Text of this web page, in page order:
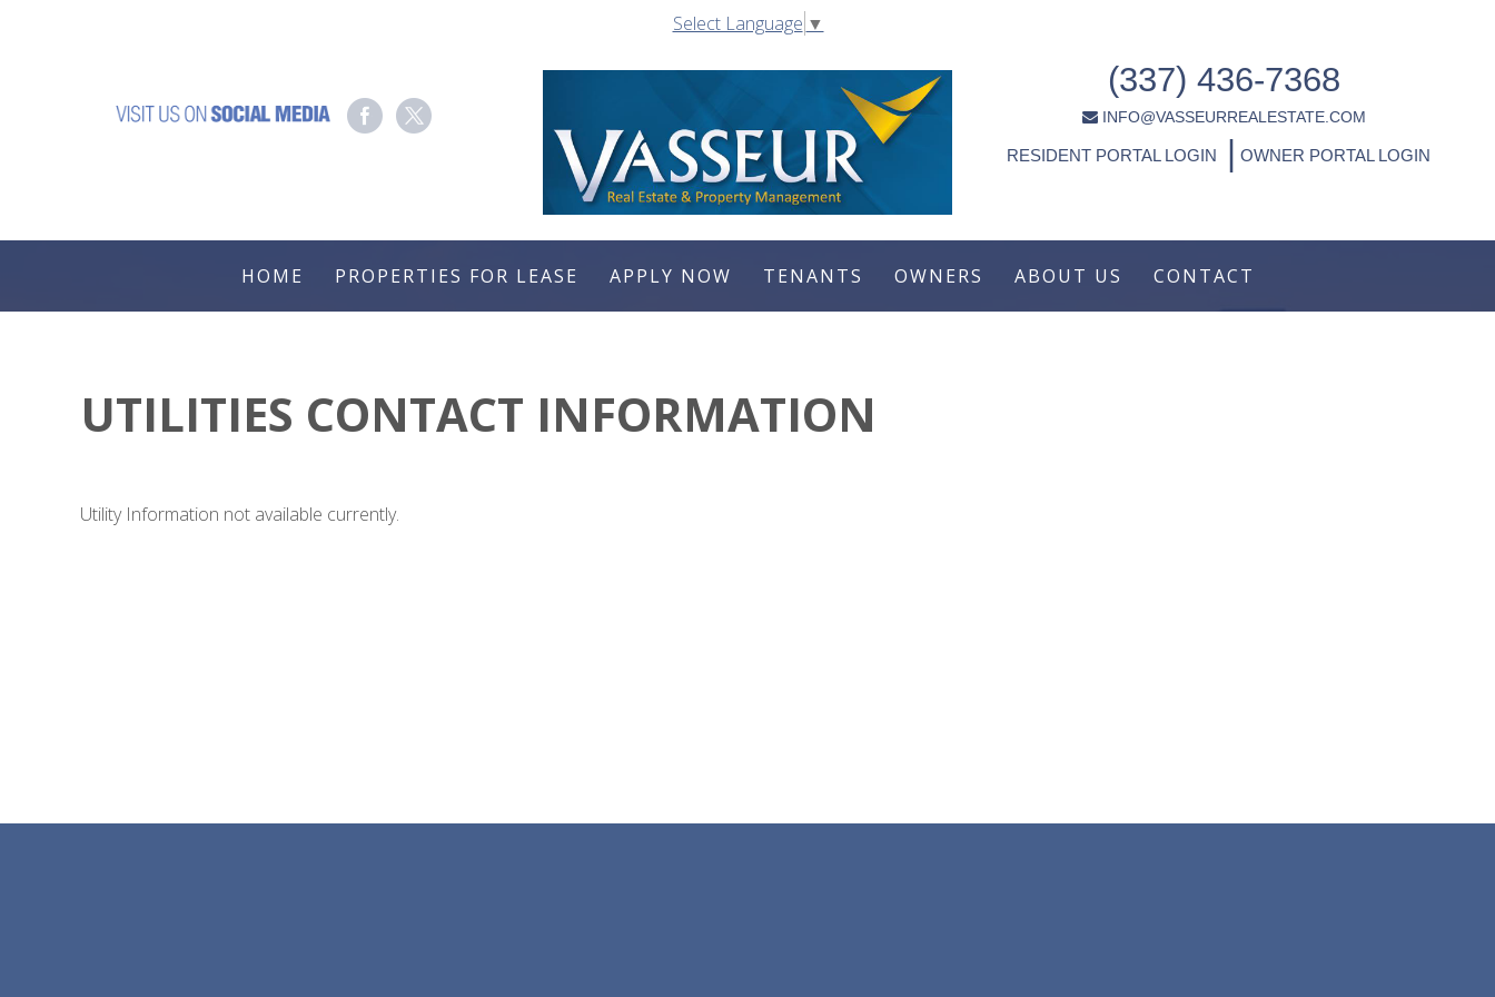
Select Language ▼
(337) 436-7368
INFO@VASSEURREALESTATE.COM
RESIDENT PORTAL LOGIN OWNER PORTAL LOGIN
HOME PROPERTIES FOR LEASE APPLY NOW TENANTS OWNERS ABOUT US CONTACT
UTILITIES CONTACT INFORMATION
Utility Information not available currently.